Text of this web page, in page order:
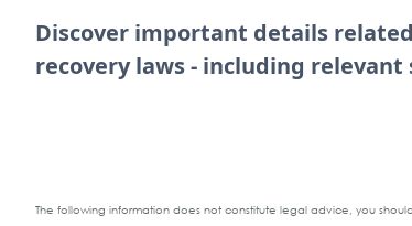
Discover important details
recovery laws - including
The following information does not constitute legal advice, you